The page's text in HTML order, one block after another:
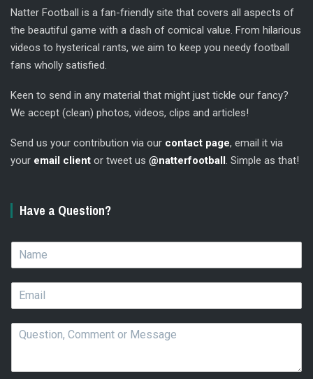
Natter Football is a fan-friendly site that covers all aspects of
the beautiful game with a dash of comical value. From hilarious
videos to hysterical rants, we aim to keep you needy football
fans wholly satisfied.
Keen to send in any material that might just tickle our fancy?
We accept (clean) photos, videos, clips and articles!
Send us your contribution via our contact page, email it via
your email client or tweet us @natterfootball . Simple as that!
Have a Question?
m
s